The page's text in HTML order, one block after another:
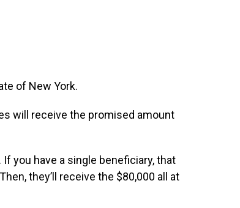
of New York.
will receive the promised amount
If you have a single beneficiary, that
they’ll receive the $80,000 all at